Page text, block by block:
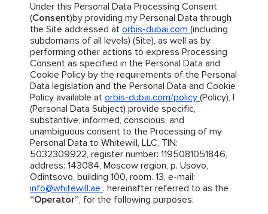
Under this Personal Data Processing Consent
(Consent)by providing my Personal Data through
the Site addressed at orbis-dubai.com (including
subdomains of all levels) (Site), as well as by
performing other actions to express Processing
Consent as specified in the Personal Data and
Cookie Policy by the requirements of the Personal
Data legislation and the Personal Data and Cookie
Policy available at orbis-dubai.com/policy (Policy), I
(Personal Data Subject) provide specific,
substantive, informed, conscious, and
unambiguous consent to the Processing of my
Personal Data to Whitewill, LLC, TIN:
5032309922, register number: 1195081051846,
address: 143084, Moscow region, p. Usovo,
Odintsovo, building 100, room. 13, e-mail:
info@whitewill.ae . hereinafter referred to as the
“Operator”, for the following purposes: